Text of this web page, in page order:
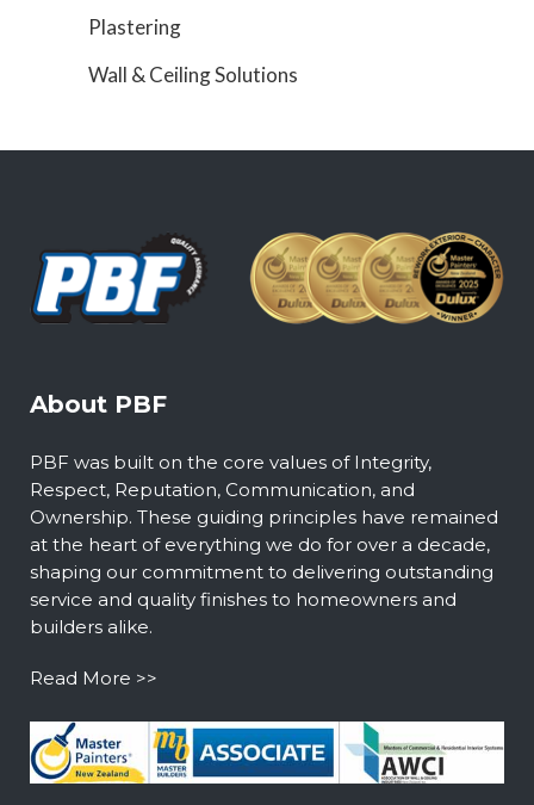
Plastering
Wall & Ceiling Solutions
About PBF
PBF was built on the core values of Integrity,
Respect, Reputation, Communication, and
Ownership. These guiding principles have remained
at the heart of everything we do for over a decade,
shaping our commitment to delivering outstanding
service and quality finishes to homeowners and
builders alike.
Read More >>